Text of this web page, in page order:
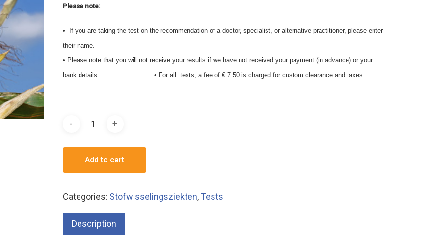
Please note:
• If you are taking the test on the recommendation of a doctor, specialist, or alternative practitioner, please enter
their name.
• Please note that you will not receive your results if we have not received your payment (in advance) or your
bank details. • For all tests, a fee of € 7.50 is charged for custom clearance and taxes.
Add to cart
Categories: Stofwisselingsziekten, Tests
Description